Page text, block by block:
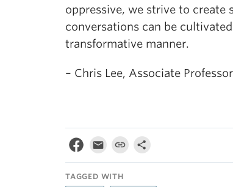
oppressive, we strive to create
conversations can be
transformative manner.
– Chris Lee, Associate Professor
TAGGED WITH